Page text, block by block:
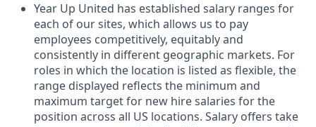
Year Up United has established salary ranges for
each of our sites, which allows us to pay
employees competitively, equitably and
consistently in different geographic markets. For
roles in which the location is listed as flexible, the
range displayed reflects the minimum and
maximum target for new hire salaries for the
position across all US locations. Salary offers take